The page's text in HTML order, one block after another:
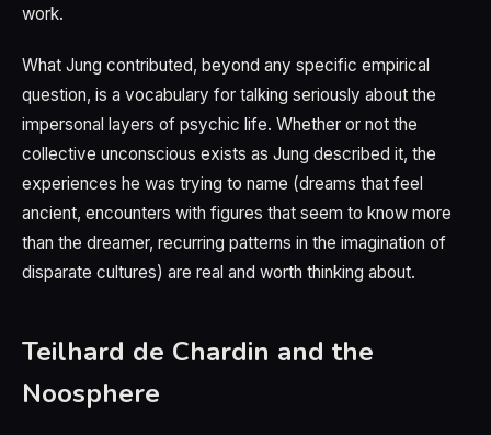
work.
What Jung contributed, beyond any specific empirical
question, is a vocabulary for talking seriously about the
impersonal layers of psychic life. Whether or not the
collective unconscious exists as Jung described it, the
experiences he was trying to name (dreams that feel
ancient, encounters with figures that seem to know more
than the dreamer, recurring patterns in the imagination of
disparate cultures) are real and worth thinking about.
Teilhard de Chardin and the
Noosphere